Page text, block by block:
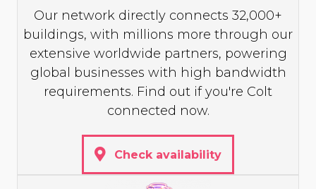
Our network directly connects 32,000+
buildings, with millions more through our
extensive worldwide partners, powering
global businesses with high bandwidth
requirements. Find out if you're Colt
connected now.
Check availability